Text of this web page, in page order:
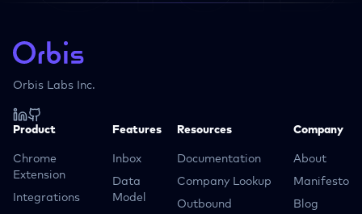
Orbis Labs Inc.
Product
Chrome
Extension
Integrations
Features
Inbox
Data
Model
Resources
Documentation
Company Lookup
Outbound
Company
About
Manifesto
Blog